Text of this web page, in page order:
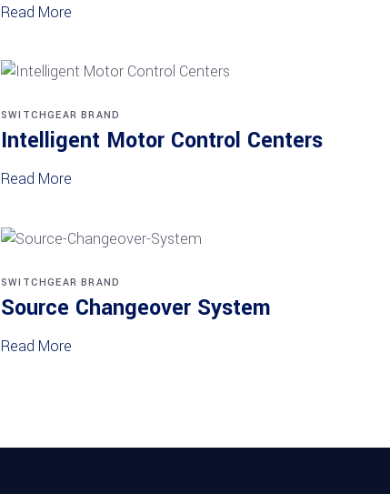
Read More
SWITCHGEAR BRAND
Intelligent Motor Control Centers
Read More
SWITCHGEAR BRAND
Source Changeover System
Read More